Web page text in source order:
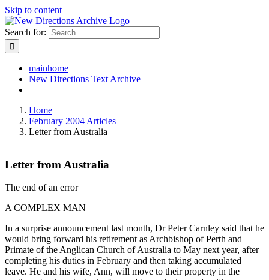
Skip to content
Search for:
mainhome
New Directions Text Archive
Home
February 2004 Articles
Letter from Australia
Letter from Australia
The end of an error
A COMPLEX MAN
In a surprise announcement last month, Dr Peter Carnley said that he
would bring forward his retirement as Archbishop of Perth and
Primate of the Anglican Church of Australia to May next year, after
completing his duties in February and then taking accumulated
leave. He and his wife, Ann, will move to their property in the